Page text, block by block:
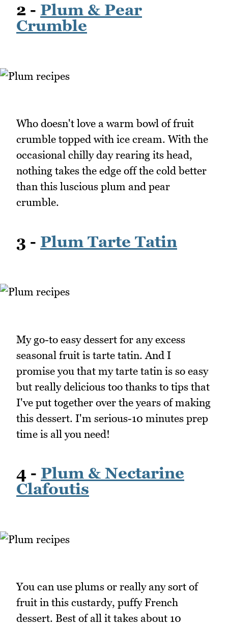
2 - Plum & Pear
Crumble
Who doesn't love a warm bowl of fruit
crumble topped with ice cream. With the
occasional chilly day rearing its head,
nothing takes the edge off the cold better
than this luscious plum and pear
crumble.
3 - Plum Tarte Tatin
My go-to easy dessert for any excess
seasonal fruit is tarte tatin. And I
promise you that my tarte tatin is so easy
but really delicious too thanks to tips that
I've put together over the years of making
this dessert. I'm serious-10 minutes prep
time is all you need!
4 - Plum & Nectarine
Clafoutis
You can use plums or really any sort of
fruit in this custardy, puffy French
dessert. Best of all it takes about 10